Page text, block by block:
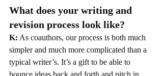
What does your writing and
revision process look like?
K: As coauthors, our process is both much
simpler and much more complicated than a
typical writer’s. It’s a gift to be able to
bounce ideas back and forth and pitch in